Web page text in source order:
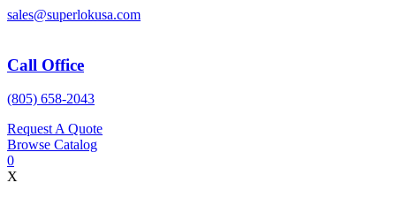
Skip
sales@superlokusa.com
Call Office
(805) 658-2043
Request A Quote
Browse Catalog
0
X